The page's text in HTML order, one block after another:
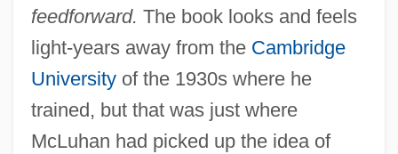
feedforward. The book looks and feels
light-years away from the Cambridge
Universityof the 1930s where he
trained, but that was just where
McLuhan had picked up the idea of